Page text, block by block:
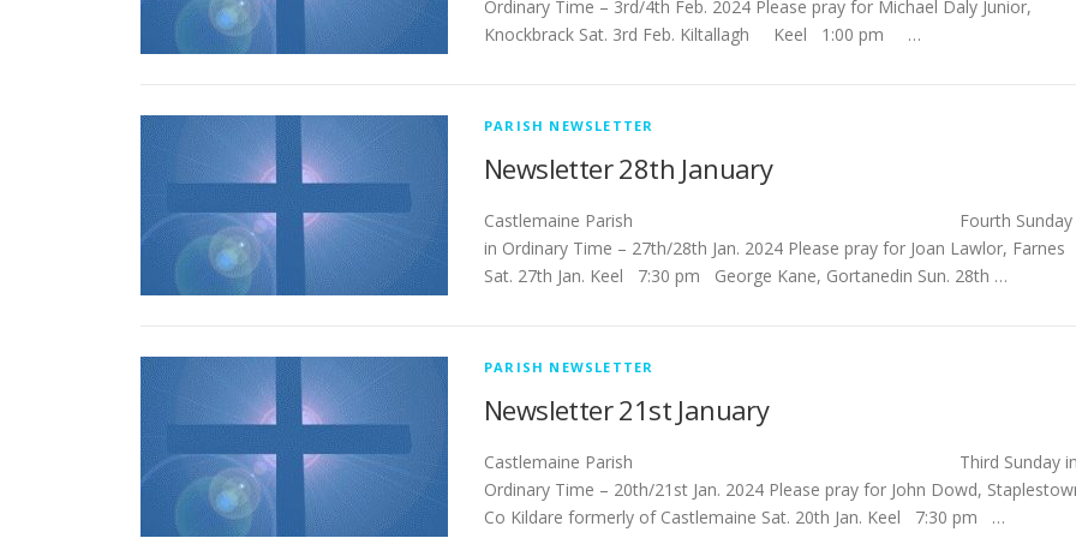
Ordinary Time – 3rd/4th Feb. 2024 Please pray for Michael Daly Junior,
Knockbrack Sat. 3rd Feb. Kiltallagh Keel 1:00 pm …
PARISH NEWSLETTER
Newsletter 28th January
Castlemaine Parish Fourth Sunday
in Ordinary Time – 27th/28th Jan. 2024 Please pray for Joan Lawlor, Farnes
Sat. 27th Jan. Keel 7:30 pm George Kane, Gortanedin Sun. 28th …
PARISH NEWSLETTER
Newsletter 21st January
Castlemaine Parish Third Sunday
Ordinary Time – 20th/21st Jan. 2024 Please pray for John Dowd,
Co Kildare formerly of Castlemaine Sat. 20th Jan. Keel 7:30 pm …